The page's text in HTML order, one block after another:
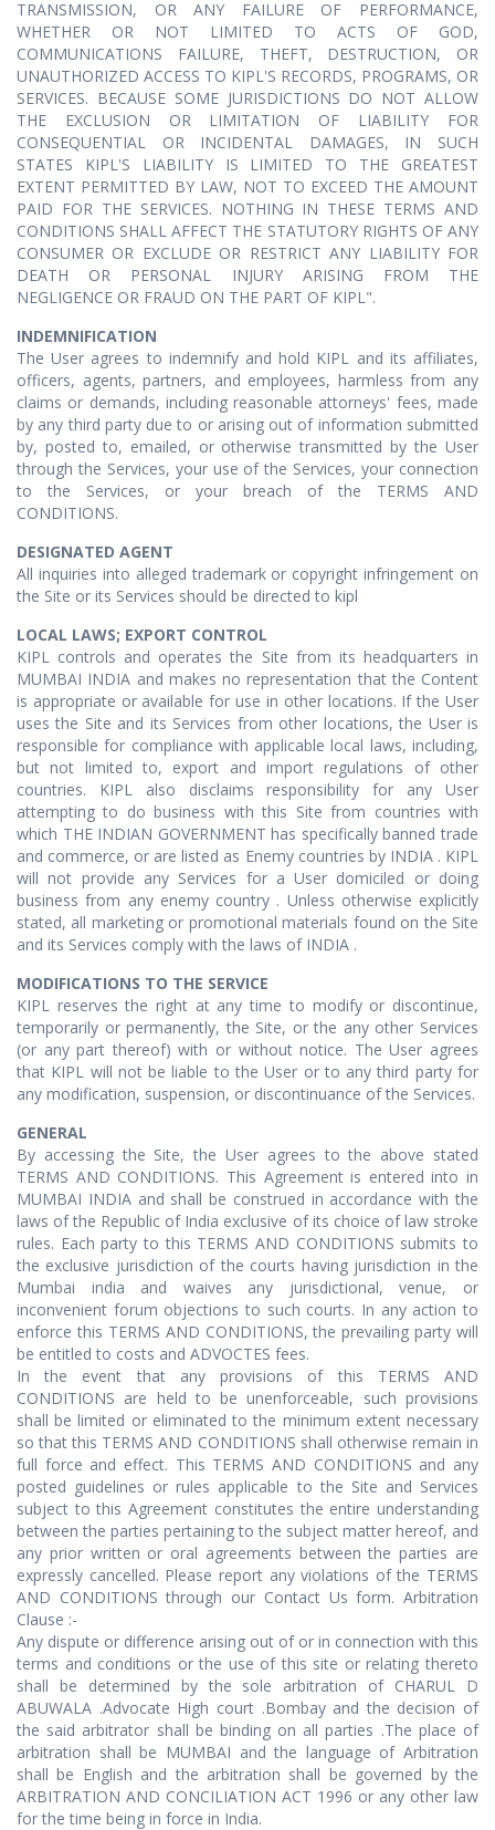
TRANSMISSION, OR ANY FAILURE OF PERFORMANCE,
WHETHER OR NOT LIMITED TO ACTS OF GOD,
COMMUNICATIONS FAILURE, THEFT, DESTRUCTION, OR
UNAUTHORIZED ACCESS TO KIPL'S RECORDS, PROGRAMS, OR
SERVICES. BECAUSE SOME JURISDICTIONS DO NOT ALLOW
THE EXCLUSION OR LIMITATION OF LIABILITY FOR
CONSEQUENTIAL OR INCIDENTAL DAMAGES, IN SUCH
STATES KIPL'S LIABILITY IS LIMITED TO THE GREATEST
EXTENT PERMITTED BY LAW, NOT TO EXCEED THE AMOUNT
PAID FOR THE SERVICES. NOTHING IN THESE TERMS AND
CONDITIONS SHALL AFFECT THE STATUTORY RIGHTS OF ANY
CONSUMER OR EXCLUDE OR RESTRICT ANY LIABILITY FOR
DEATH OR PERSONAL INJURY ARISING FROM THE
NEGLIGENCE OR FRAUD ON THE PART OF KIPL".
INDEMNIFICATION
The User agrees to indemnify and hold KIPL and its affiliates,
officers, agents, partners, and employees, harmless from any
claims or demands, including reasonable attorneys' fees, made
by any third party due to or arising out of information submitted
by, posted to, emailed, or otherwise transmitted by the User
through the Services, your use of the Services, your connection
to the Services, or your breach of the TERMS AND
CONDITIONS.
DESIGNATED AGENT
All inquiries into alleged trademark or copyright infringement on
the Site or its Services should be directed to kipl
LOCAL LAWS; EXPORT CONTROL
KIPL controls and operates the Site from its headquarters in
MUMBAI INDIA and makes no representation that the Content
is appropriate or available for use in other locations. If the User
uses the Site and its Services from other locations, the User is
responsible for compliance with applicable local laws, including,
but not limited to, export and import regulations of other
countries. KIPL also disclaims responsibility for any User
attempting to do business with this Site from countries with
which THE INDIAN GOVERNMENT has specifically banned trade
and commerce, or are listed as Enemy countries by INDIA . KIPL
will not provide any Services for a User domiciled or doing
business from any enemy country . Unless otherwise explicitly
stated, all marketing or promotional materials found on the Site
and its Services comply with the laws of INDIA .
MODIFICATIONS TO THE SERVICE
KIPL reserves the right at any time to modify or discontinue,
temporarily or permanently, the Site, or the any other Services
(or any part thereof) with or without notice. The User agrees
that KIPL will not be liable to the User or to any third party for
any modification, suspension, or discontinuance of the Services.
GENERAL
By accessing the Site, the User agrees to the above stated
TERMS AND CONDITIONS. This Agreement is entered into in
MUMBAI INDIA and shall be construed in accordance with the
laws of the Republic of India exclusive of its choice of law stroke
rules. Each party to this TERMS AND CONDITIONS submits to
the exclusive jurisdiction of the courts having jurisdiction in the
Mumbai india and waives any jurisdictional, venue, or
inconvenient forum objections to such courts. In any action to
enforce this TERMS AND CONDITIONS, the prevailing party will
be entitled to costs and ADVOCTES fees.
In the event that any provisions of this TERMS AND
CONDITIONS are held to be unenforceable, such provisions
shall be limited or eliminated to the minimum extent necessary
so that this TERMS AND CONDITIONS shall otherwise remain in
full force and effect. This TERMS AND CONDITIONS and any
posted guidelines or rules applicable to the Site and Services
subject to this Agreement constitutes the entire understanding
between the parties pertaining to the subject matter hereof, and
any prior written or oral agreements between the parties are
expressly cancelled. Please report any violations of the TERMS
AND CONDITIONS through our Contact Us form. Arbitration
Clause :-
Any dispute or difference arising out of or in connection with this
terms and conditions or the use of this site or relating thereto
shall be determined by the sole arbitration of CHARUL D
ABUWALA .Advocate High court .Bombay and the decision of
the said arbitrator shall be binding on all parties .The place of
arbitration shall be MUMBAI and the language of Arbitration
shall be English and the arbitration shall be governed by the
ARBITRATION AND CONCILIATION ACT 1996 or any other law
for the time being in force in India.